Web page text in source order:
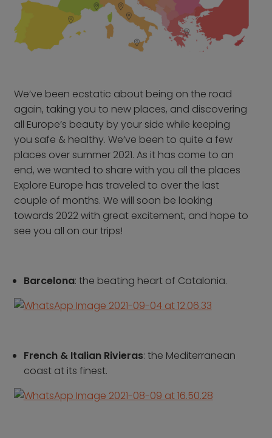
From Frankfurt Hahn
Airport
From Frankfurt Main
Airport
Baden Baden Airport
From Memmingen
Airport
From Nuremberg
Airport
From Stuttgart Airport
All trips by air
Destinations
Austria
Croatia
Denmark
Germany
Greece
Hungary
Ireland
Portugal
Switzerland
The United Kingdom
We’ve been ecstatic about being on the road
again, taking you to new places, and discovering
all Europe’s beauty by your side while keeping
you safe & healthy. We’ve been to quite a few
places over summer 2021. As it has come to an
end, we wanted to share with you all the places
Explore Europe has traveled to over the last
couple of months. We will soon be looking
towards 2022 with great excitement, and hope to
see you all on our trips!
Barcelona: the beating heart of Catalonia.
French & Italian Rivieras: the Mediterranean
coast at its finest.